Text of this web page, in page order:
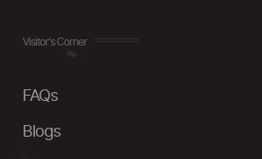
Visitor's Corner
FAQs
Blogs